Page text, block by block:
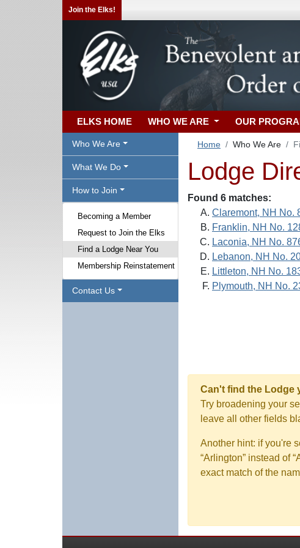
Join the Elks!
ELKS HOME WHO WE ARE OUR
Who We Are
What We Do
How to Join
Becoming a Member
Request to Join the Elks
Find a Lodge Near You
Membership Reinstatement
Contact Us
Home Who We Are
Lodge
Found 6 matches:
Claremont, NH No.
Franklin, NH No.
Laconia, NH No.
Lebanon, NH No.
Littleton, NH No.
Plymouth, NH No.
Can't find the Lodge
Try broadening your
leave all other fields
Another hint: if you're
“Arlington” instead of
exact match of the